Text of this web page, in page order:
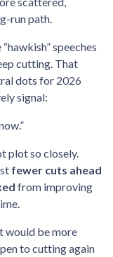
run path.
speeches
cutting. That
dots for 2026
signal:
plot so closely.
fewer cuts ahead
from improving
would be more
to cutting again